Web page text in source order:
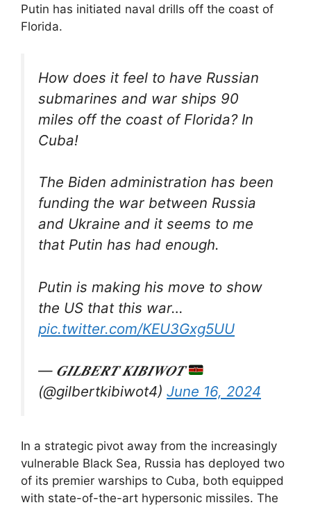
Putin has initiated naval drills off the coast of
Florida.
How does it feel to have Russian
submarines and war ships 90
miles off the coast of Florida? In
Cuba!
The Biden administration has been
funding the war between Russia
and Ukraine and it seems to me
that Putin has had enough.
Putin is making his move to show
the US that this war…
pic.twitter.com/KEU3Gxg5UU
— 𝑮𝑰𝑳𝑩𝑬𝑹𝑻 𝑲𝑰𝑩𝑰𝑾𝑶𝑻
(@gilbertkibiwot4) June 16, 2024
In a strategic pivot away from the increasingly
vulnerable Black Sea, Russia has deployed two
of its premier warships to Cuba, both equipped
with state-of-the-art hypersonic missiles. The